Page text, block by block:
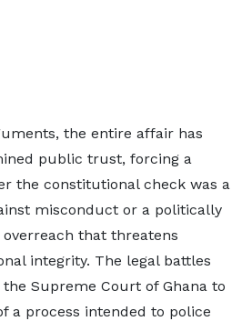
the entire affair has
public trust, forcing a
the constitutional check was a
misconduct or a politically
that threatens
integrity. The legal battles
Supreme Court of Ghana to
a process intended to police